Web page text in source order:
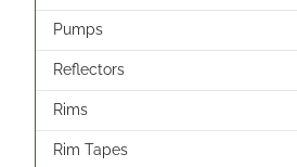
Pumps
Reflectors
Rims
Rim Tapes